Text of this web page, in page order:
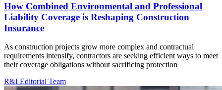
How Combined Environmental and Professional
Liability Coverage is Reshaping Construction
Insurance
As construction projects grow more complex and contractual
requirements intensify, contractors are seeking efficient ways to meet
their coverage obligations without sacrificing protection
R&I Editorial Team